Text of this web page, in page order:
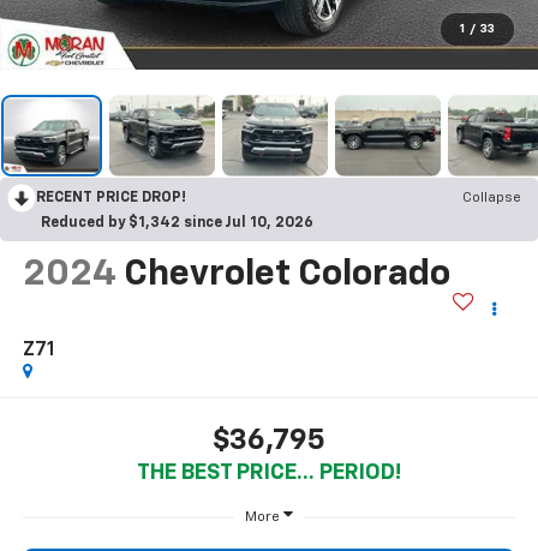
1 / 33
RECENT PRICE DROP!
Collapse
Reduced by $1,342 since Jul 10, 2026
2024 Chevrolet Colorado
Z71
$36,795
THE BEST PRICE... PERIOD!
More